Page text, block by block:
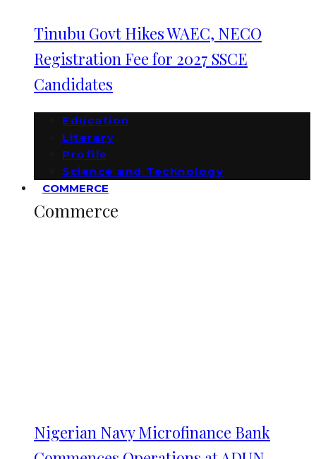
Tinubu Govt Hikes WAEC, NECO
Registration Fee for 2027 SSCE
Candidates
Education
Literary
Profile
Science and Technology
COMMERCE
Commerce
Nigerian Navy Microfinance Bank